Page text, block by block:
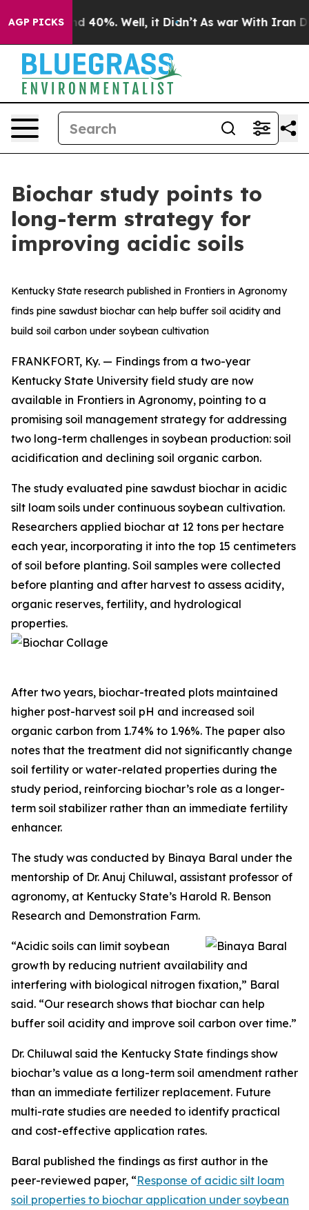
AGP PICKS
Around 40%. Well, it Didn’t As war With Iran
Biochar study points to
long-term strategy for
improving acidic soils
Kentucky State research published in Frontiers in Agronomy
finds pine sawdust biochar can help buffer soil acidity and
build soil carbon under soybean cultivation
FRANKFORT, Ky. — Findings from a two-year
Kentucky State University field study are now
available in Frontiers in Agronomy, pointing to a
promising soil management strategy for addressing
two long-term challenges in soybean production: soil
acidification and declining soil organic carbon.
The study evaluated pine sawdust biochar in acidic
silt loam soils under continuous soybean cultivation.
Researchers applied biochar at 12 tons per hectare
each year, incorporating it into the top 15 centimeters
of soil before planting. Soil samples were collected
before planting and after harvest to assess acidity,
organic reserves, fertility, and hydrological
properties.
After two years, biochar-treated plots maintained
higher post-harvest soil pH and increased soil
organic carbon from 1.74% to 1.96%. The paper also
notes that the treatment did not significantly change
soil fertility or water-related properties during the
study period, reinforcing biochar’s role as a longer-
term soil stabilizer rather than an immediate fertility
enhancer.
The study was conducted by Binaya Baral under the
mentorship of Dr. Anuj Chiluwal, assistant professor of
agronomy, at Kentucky State’s Harold R. Benson
Research and Demonstration Farm.
“Acidic soils can limit soybean
growth by reducing nutrient availability and
interfering with biological nitrogen fixation,” Baral
said. “Our research shows that biochar can help
buffer soil acidity and improve soil carbon over time.”
Dr. Chiluwal said the Kentucky State findings show
biochar’s value as a long-term soil amendment rather
than an immediate fertilizer replacement. Future
multi-rate studies are needed to identify practical
and cost-effective application rates.
Baral published the findings as first author in the
peer-reviewed paper, “Response of acidic silt loam
soil properties to biochar application under soybean